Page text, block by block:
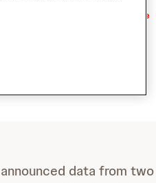
Share
data from two